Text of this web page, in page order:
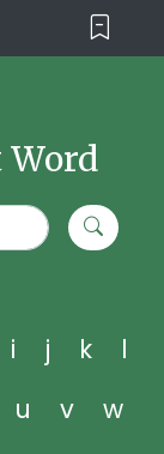
Word
i j k
l
u v
w